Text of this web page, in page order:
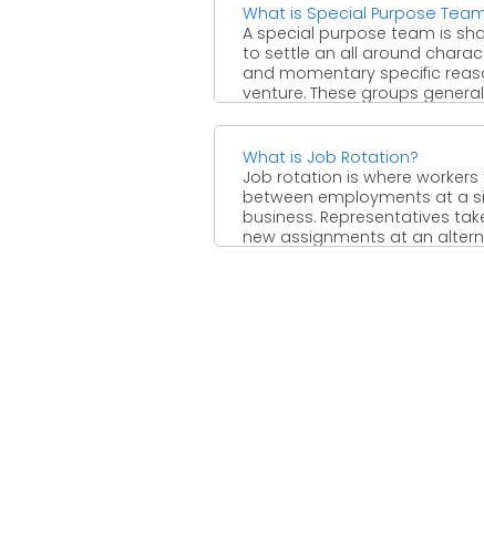
What is Special Purpose
A special purpose team is
to settle an all around
and momentary specific
venture. These groups
What is Job Rotation?
Job rotation is where workers
between employments at a
business. Representatives
new assignments at an